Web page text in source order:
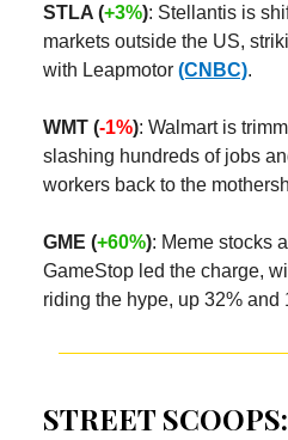
STLA (+3%): Stellantis is
markets outside the US,
with Leapmotor (CNBC).
WMT (-1%): Walmart is
slashing hundreds of jobs
workers back to the
GME (+60%): Meme stocks
GameStop led the charge,
riding the hype, up 32% and
STREET